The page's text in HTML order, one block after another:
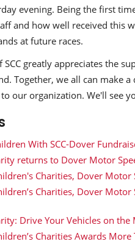
evening. Being the first
and how well received
at future races.
SCC greatly appreciates the
Together, we all can make
our organization. We'll see
With SCC-Dover
returns to Dover Motor
Charities, Dover
Charities, Dover
Drive Your Vehicles on
Charities Awards